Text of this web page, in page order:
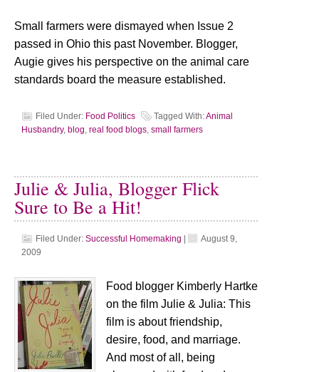
Small farmers were dismayed when Issue 2
passed in Ohio this past November. Blogger,
Augie gives his perspective on the animal care
standards board the measure established.
Filed Under: Food Politics Tagged With:Animal
Husbandry, blog, real food blogs, small farmers
Julie & Julia, Blogger Flick
Sure to Be a Hit!
Filed Under: Successful Homemaking
August 9,
2009
Food blogger Kimberly Hartke
on the film Julie & Julia: This
film is about friendship,
desire, food, and marriage.
And most of all, being